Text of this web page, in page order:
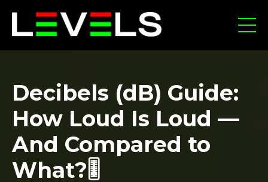
Decibels (dB) Guide:
How Loud Is Loud —
And Compared to
What?🎚️